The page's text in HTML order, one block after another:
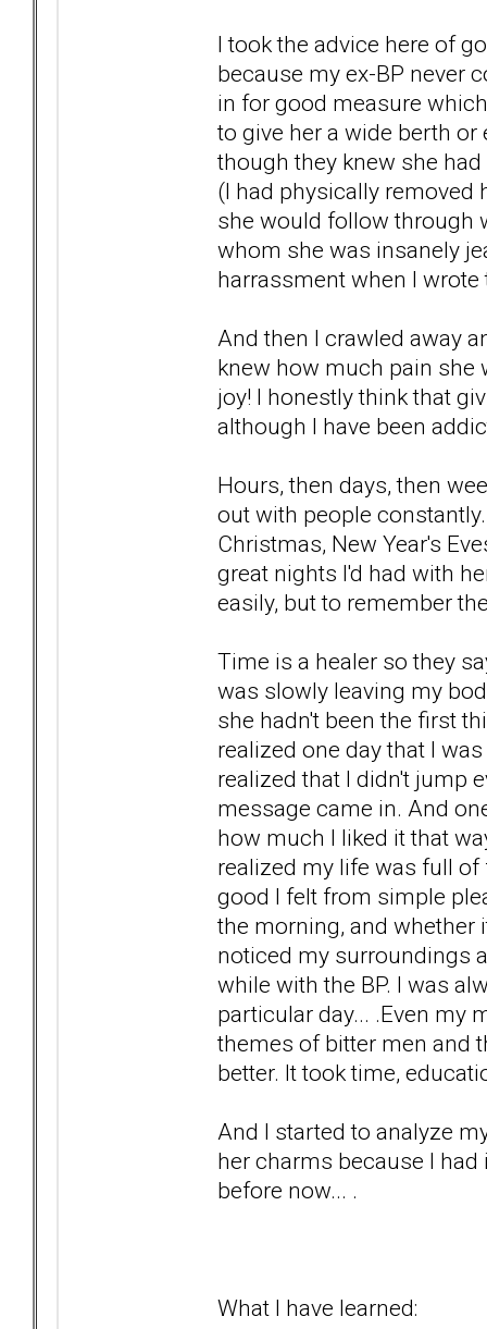
I took the advice here of
because my ex-BP never
in for good measure
to give her a wide berth
though they knew she
(I had physically removed
she would follow through
whom she was insanely
harrassment when I
And then I crawled away
knew how much pain she
joy! I honestly think that
although I have been
Hours, then days, then
out with people
Christmas, New Year's
great nights I'd had with
easily, but to
Time is a healer so they
was slowly leaving my
she hadn't been the first
realized one day that I
realized that I didn't jump
message came in. And
how much I liked it that
realized my life was full
good I felt from simple
the morning, and whether
noticed my surroundings
while with the BP. I was
particular day... .Even my
themes of bitter men and
better. It took time,
And I started to analyze
her charms because I
before now... .
What I have learned: